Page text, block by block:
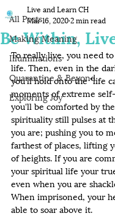
All Posts
Making Meaning
Illuminations
Quarantine & Beyond
Exploring Joy
Be Within,
Live and Learn CH
Mar 16, 20202 min read
To really live, you need
life. Then, even in the
you'll hold onto the "life
moments of extreme
you'll be comforted by
spirituality still pulses at
you are; pushing you to
farthest of places, lifting
of heights. If you are
your spiritual life your
even when you are
When imprisoned, your
able to soar above it.